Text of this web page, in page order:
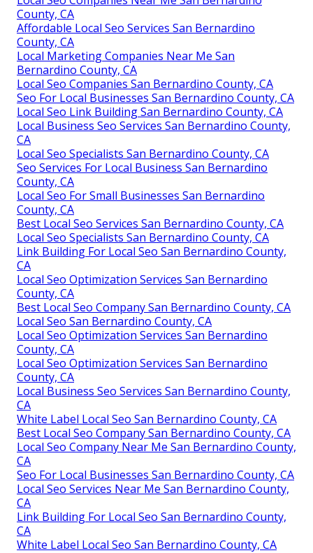
County, CA
Affordable Local Seo Services San Bernardino
County, CA
Local Marketing Companies Near Me San
Bernardino County, CA
Local Seo Companies San Bernardino County, CA
Seo For Local Businesses San Bernardino County, CA
Local Seo Link Building San Bernardino County, CA
Local Business Seo Services San Bernardino County,
CA
Local Seo Specialists San Bernardino County, CA
Seo Services For Local Business San Bernardino
County, CA
Local Seo For Small Businesses San Bernardino
County, CA
Best Local Seo Services San Bernardino County, CA
Local Seo Specialists San Bernardino County, CA
Link Building For Local Seo San Bernardino County,
CA
Local Seo Optimization Services San Bernardino
County, CA
Best Local Seo Company San Bernardino County, CA
Local Seo San Bernardino County, CA
Local Seo Optimization Services San Bernardino
County, CA
Local Seo Optimization Services San Bernardino
County, CA
Local Business Seo Services San Bernardino County,
CA
White Label Local Seo San Bernardino County, CA
Best Local Seo Company San Bernardino County, CA
Local Seo Company Near Me San Bernardino County,
CA
Seo For Local Businesses San Bernardino County, CA
Local Seo Services Near Me San Bernardino County,
CA
Link Building For Local Seo San Bernardino County,
CA
White Label Local Seo San Bernardino County, CA